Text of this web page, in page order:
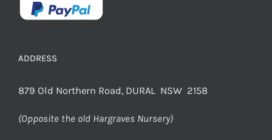
ADDRESS
879 Old Northern Road, DURAL NSW 2158
(Opposite the old Hargraves Nursery)